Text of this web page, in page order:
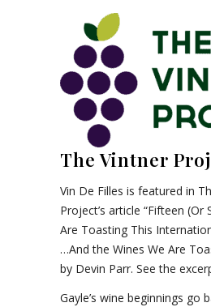
The Vintner
Vin De Filles is featured in
Project’s article “Fifteen (Or
Are Toasting This
…And the Wines We Are
by Devin Parr. See the
Gayle’s wine beginnings go